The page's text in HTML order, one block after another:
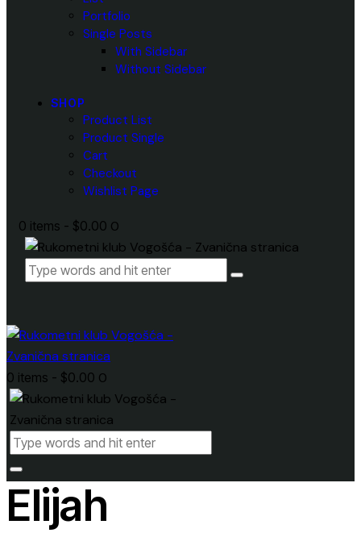
Portfolio
Single Posts
With Sidebar
Without Sidebar
SHOP
Product List
Product Single
Cart
Checkout
Wishlist Page
0 items - $0.00 0
0 items - $0.00 0
Elijah